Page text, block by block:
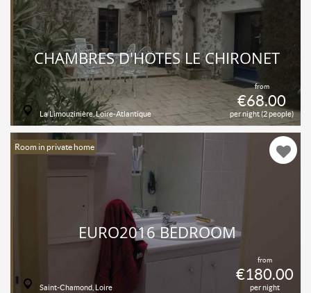
from
€68.00
per night (2 people)
CHAMBRES D'HÔTES LE CHIRONET
La Limouzinière, Loire-Atlantique
Room in private home
from
€180.00
per night
EURO2016 BEDROOM
Saint-Chamond, Loire